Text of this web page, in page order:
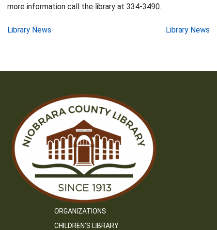
more information call the library at 334-3490.
Post
Library News Library News
ORGANIZATIONS
CHILDREN’S LIBRARY